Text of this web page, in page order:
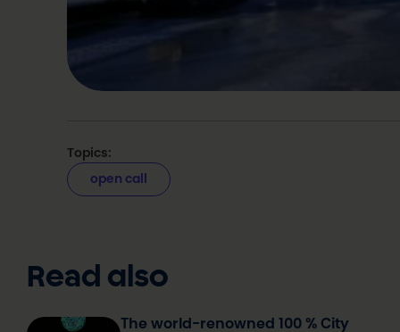
Topics:
open call
Read also
The world-renowned 100 % City